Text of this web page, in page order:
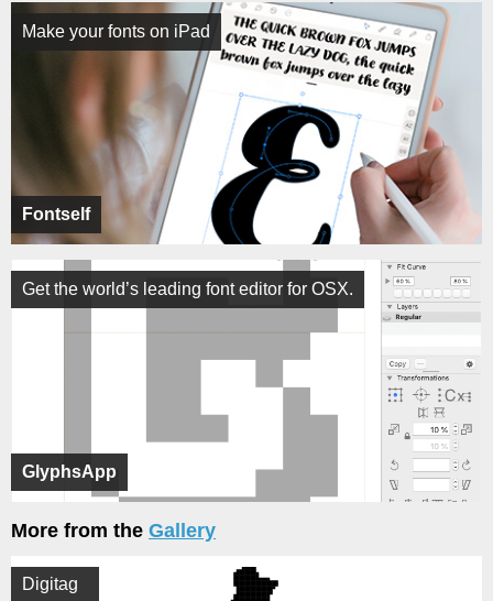
Fontself
Make your fonts on iPad
GlyphsApp
Get the world’s leading font editor for OSX.
More from the Gallery
Digitag